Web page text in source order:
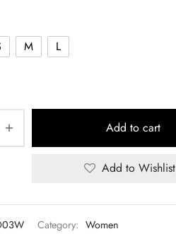
M L
Add to cart
Add to Wishlist
Category: Women